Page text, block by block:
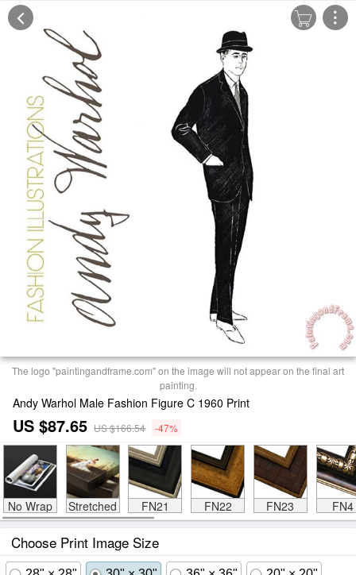
The logo "paintingandframe.com" on the image will not appear on the final art
painting.
Andy Warhol Male Fashion Figure C 1960 Print
US $87.65 US $166.54 -47%
No Wrap Stretched FN21 FN22 FN23 FN4
Choose Print Image Size